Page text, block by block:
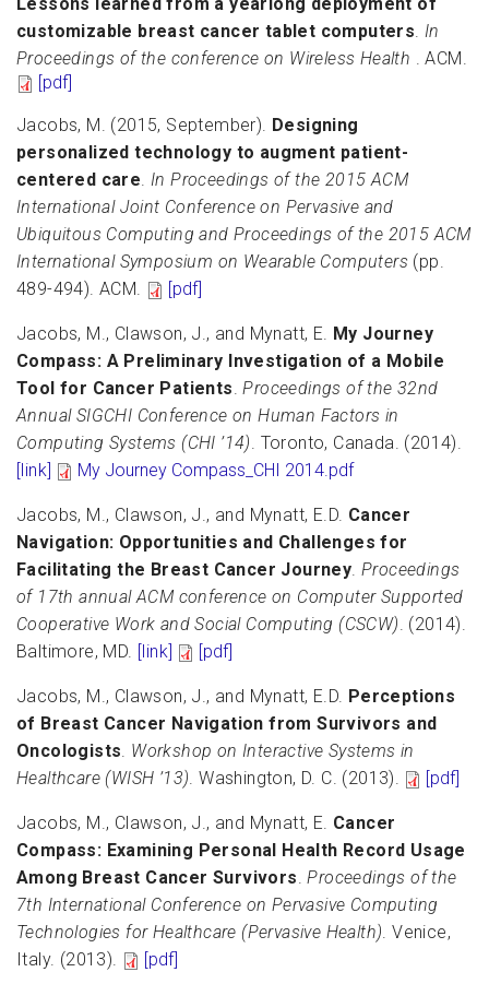
customizable breast cancer tablet computers.In
Proceedings of the conference on Wireless Health . ACM.
[pdf]
Jacobs, M. (2015, September). Designing
personalized technology to augment patient-
centered care.In Proceedings of the 2015 ACM
International Joint Conference on Pervasive and
Ubiquitous Computing and Proceedings of the 2015 ACM
International Symposium on Wearable Computers (pp.
489-494). ACM.
[pdf]
Jacobs, M., Clawson, J., and Mynatt, E. My Journey
Compass: A Preliminary Investigation of a Mobile
Tool for Cancer Patients.Proceedings of the 32nd
Annual SIGCHI Conference on Human Factors in
Computing Systems (CHI ’14). Toronto, Canada. (2014).
[link]
My Journey Compass_CHI 2014.pdf
Jacobs, M., Clawson, J., and Mynatt, E.D. Cancer
Navigation: Opportunities and Challenges for
Facilitating the Breast Cancer Journey.Proceedings
of 17th annual ACM conference on Computer Supported
Cooperative Work and Social Computing (CSCW). (2014).
Baltimore, MD. [link] [pdf]
Jacobs, M., Clawson, J., and Mynatt, E.D. Perceptions
of Breast Cancer Navigation from Survivors and
Oncologists. Workshop on Interactive Systems in
Healthcare (WISH ’13). Washington, D. C. (2013). [pdf]
Jacobs, M., Clawson, J., and Mynatt, E. Cancer
Compass: Examining Personal Health Record Usage
Among Breast Cancer Survivors.Proceedings of the
7th International Conference on Pervasive Computing
Technologies for Healthcare (Pervasive Health). Venice,
Italy. (2013).
[pdf]